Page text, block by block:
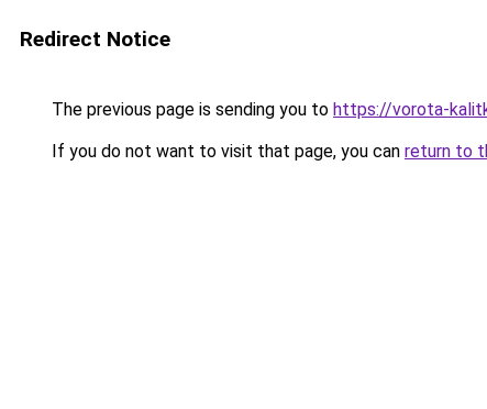
Redirect Notice
The previous page is sending you to https://vorota-
If you do not want to visit that page, you can return to